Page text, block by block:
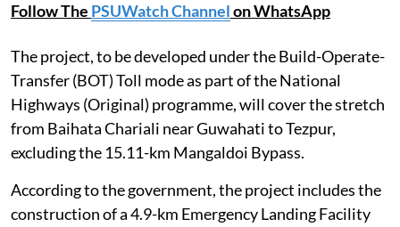
Follow The PSUWatch Channelon WhatsApp
The project, to be developed under the Build-Operate-
Transfer (BOT) Toll mode as part of the National
Highways (Original) programme, will cover the stretch
from Baihata Chariali near Guwahati to Tezpur,
excluding the 15.11-km Mangaldoi Bypass.
According to the government, the project includes the
construction of a 4.9-km Emergency Landing Facility